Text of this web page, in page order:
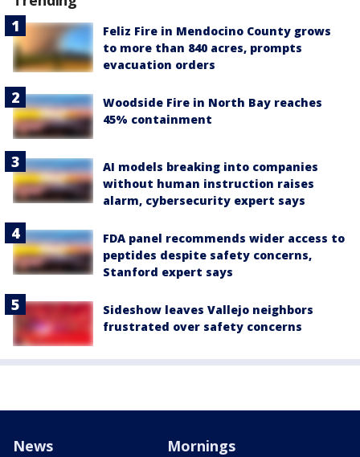
Feliz Fire in Mendocino County grows
to more than 840 acres, prompts
evacuation orders
Woodside Fire in North Bay reaches
45% containment
AI models breaking into companies
without human instruction raises
alarm, cybersecurity expert says
FDA panel recommends wider access to
peptides despite safety concerns,
Stanford expert says
Sideshow leaves Vallejo neighbors
frustrated over safety concerns
News Mornings